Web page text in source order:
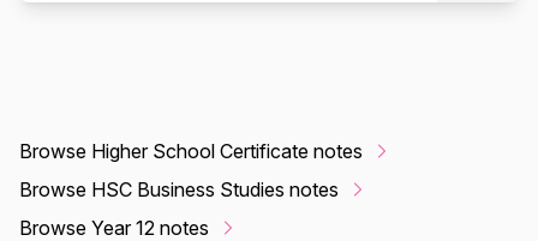
Browse Higher School Certificate notes
Browse HSC Business Studies notes
Browse Year 12 notes